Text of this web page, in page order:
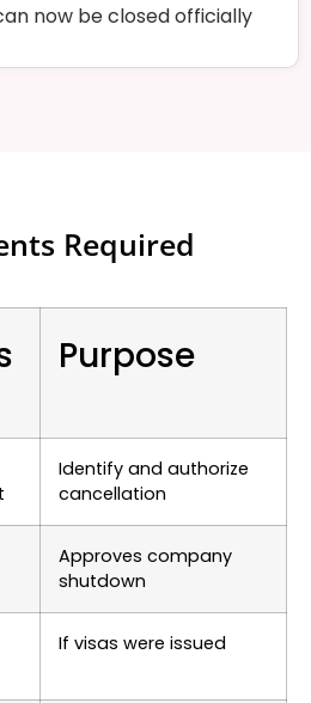
now be closed officially
Required
Purpose
Identify and authorize
cancellation
Approves company
shutdown
If visas were issued